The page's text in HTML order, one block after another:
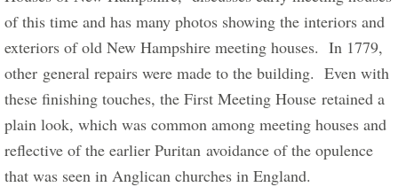
of this time and has many photos showing the interiors and
exteriors of old New Hampshire meeting houses.  In 1779,
other general repairs were made to the building.  Even with
these finishing touches, the First Meeting House retained a
plain look, which was common among meeting houses and
reflective of the earlier Puritan avoidance of the opulence
that was seen in Anglican churches in England.